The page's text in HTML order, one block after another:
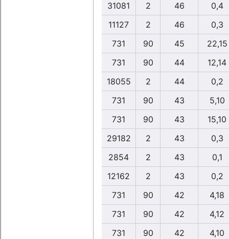
31081
2 46
0,4
11127
2 46
0,3
731
90 45
22,15
731
90 44
12,14
18055
2 44
0,2
731
90 43
5,10
731
90 43
15,10
29182
2 43
0,3
2854
2 43
0,1
12162
2 43
0,2
731
90 42
4,18
731
90 42
4,12
731
90 42
4,10